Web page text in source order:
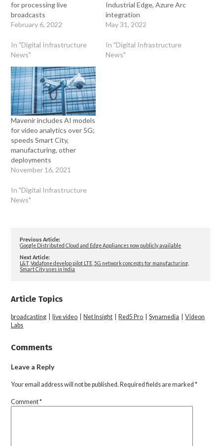
for processing live
broadcasts
February 6, 2022
In "Digital Infrastructure
News"
Industrial Edge, Azure Arc
integration
May 31, 2022
In "Digital Infrastructure
News"
Mavenir includes AI models
for video analytics over 5G;
speeds Smart City,
manufacturing, other
deployments
November 16, 2021
In "Digital Infrastructure
News"
Previous Article:
Google Distributed Cloud and Edge Appliances now publicly available
Next Article:
L&T, Vodafone develop pilot LTE, 5G network concepts for manufacturing,
Smart City uses in India
Article Topics
broadcasting live video Net Insight Red5 Pro |Synamedia |Videon
Labs
Comments
Leave a Reply
Your email address will not be published. Required fields are marked*
Comment*